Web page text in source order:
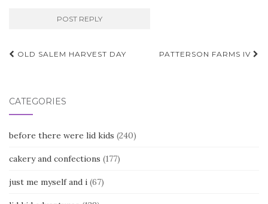
Post
OLD SALEM HARVEST DAY PATTERSON FARMS IV
CATEGORIES
before there were lid kids (240)
cakery and confections (177)
just me myself and i (67)